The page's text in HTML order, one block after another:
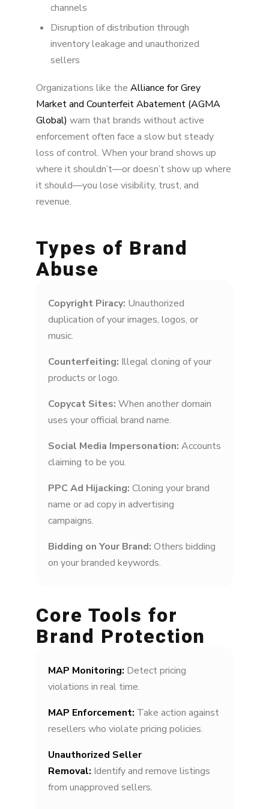
channels
Disruption of distribution through
inventory leakage and unauthorized
sellers
Organizations like the Alliance for Grey
Market and Counterfeit Abatement (AGMA
Global) warn that brands without active
enforcement often face a slow but steady
loss of control. When your brand shows up
where it shouldn’t—or doesn’t show up where
it should—you lose visibility, trust, and
revenue.
Types of Brand
Abuse
Copyright Piracy: Unauthorized
duplication of your images, logos, or
music.
Counterfeiting: Illegal cloning of your
products or logo.
Copycat Sites: When another domain
uses your official brand name.
Social Media Impersonation: Accounts
claiming to be you.
PPC Ad Hijacking: Cloning your brand
name or ad copy in advertising
campaigns.
Bidding on Your Brand: Others bidding
on your branded keywords.
Core Tools for
Brand Protection
MAP Monitoring: Detect pricing
violations in real time.
MAP Enforcement: Take action against
resellers who violate pricing policies.
Unauthorized Seller
Removal: Identify and remove listings
from unapproved sellers.